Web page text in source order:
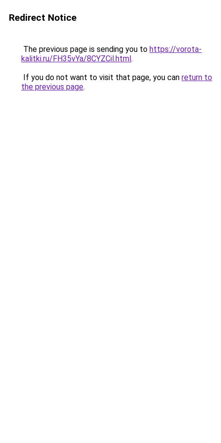
Redirect Notice
The previous page is sending you to https://vorota-
kalitki.ru/FH35vYa/8CYZCil.html.
If you do not want to visit that page, you can return to
the previous page.